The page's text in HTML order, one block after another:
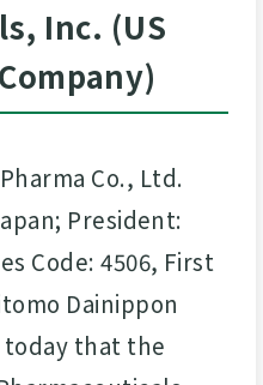
Inc. (US
Co., Ltd.
President:
Code: 4506, First
Dainippon
today that the